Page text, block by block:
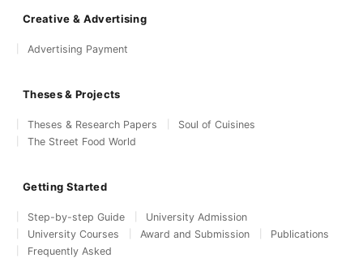
Creative & Advertising
Advertising Payment
Theses & Projects
Theses & Research Papers
Soul of Cuisines
The Street Food World
Getting Started
Step-by-step Guide
University Admission
University Courses
Award and Submission
Publications
Frequently Asked